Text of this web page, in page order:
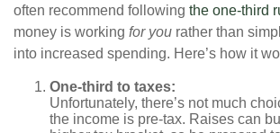
often recommend following the one-third
money is working for you rather than
into increased spending. Here’s how it
One-third to taxes:
Unfortunately, there’s not much
the income is pre-tax. Raises can